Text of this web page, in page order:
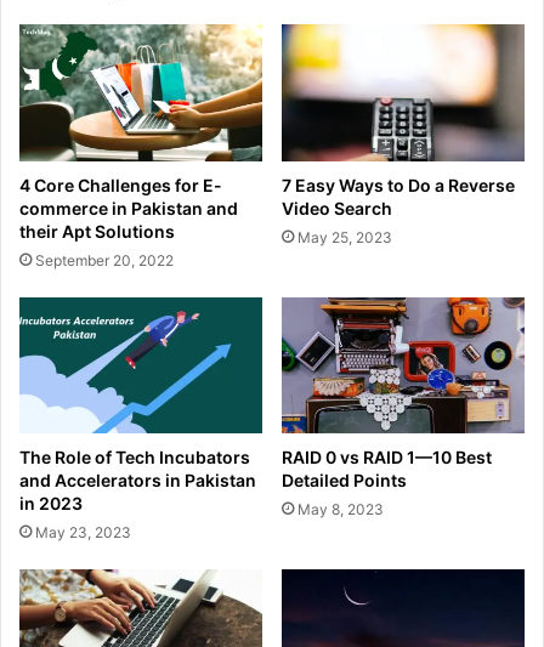
4 Core Challenges for E-
commerce in Pakistan and
their Apt Solutions
September 20, 2022
7 Easy Ways to Do a Reverse
Video Search
May 25, 2023
The Role of Tech Incubators
and Accelerators in Pakistan
in 2023
May 23, 2023
RAID 0 vs RAID 1—10 Best
Detailed Points
May 8, 2023